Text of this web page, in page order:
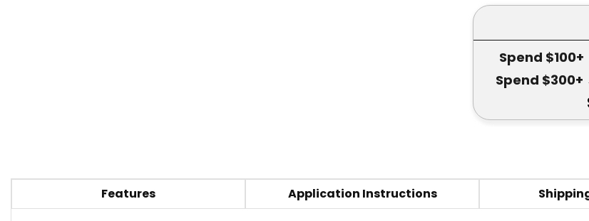
Spend $100+
Spend $300+
Features Application Instructions